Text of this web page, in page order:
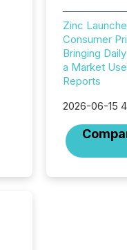
Zinc
Consumer
Bringing
a Market
Reports
2026-06-15